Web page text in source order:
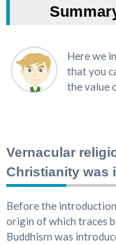
Here we
that you
the value
Vernacular
Christianity was
Before the
origin of which traces
Buddhism was